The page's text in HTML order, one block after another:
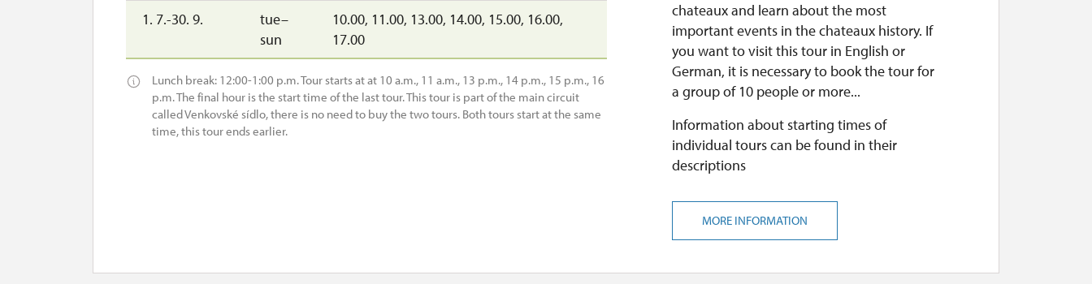
1. 7.-30. 9.
tue–
sun
10.00, 11.00, 13.00, 14.00, 15.00, 16.00,
17.00
Lunch break: 12:00-1:00 p.m. Tour starts at at 10 a.m., 11 a.m., 13 p.m., 14 p.m., 15 p.m., 16
p.m. The final hour is the start time of the last tour. This tour is part of the main circuit
called Venkovské sídlo, there is no need to buy the two tours. Both tours start at the same
time, this tour ends earlier.
chateaux and learn about the most
important events in the chateaux history. If
you want to visit this tour in English or
German, it is necessary to book the tour for
a group of 10 people or more...
Information about starting times of
individual tours can be found in their
descriptions
MORE INFORMATION